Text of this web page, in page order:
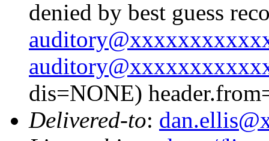
denied by best guess
dis=NONE)
Delivered-to: